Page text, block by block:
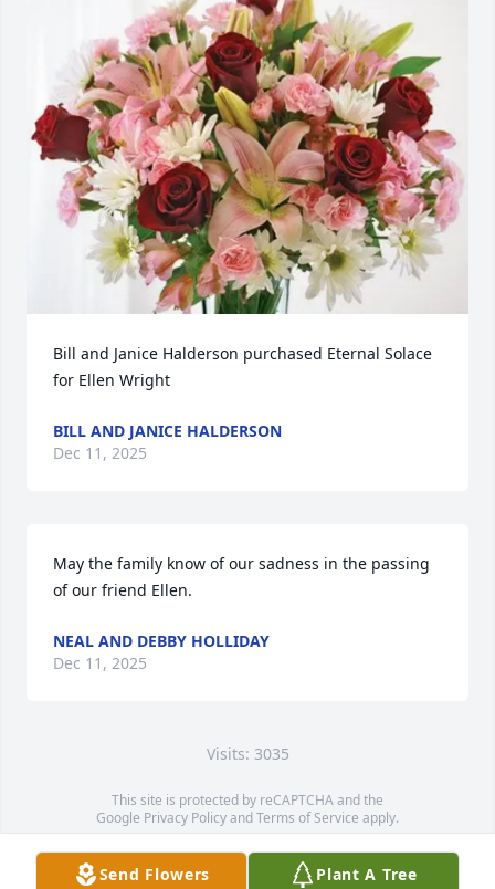
Bill and Janice Halderson purchased Eternal Solace
for Ellen Wright
BILL AND JANICE HALDERSON
Dec 11, 2025
May the family know of our sadness in the passing
of our friend Ellen.
NEAL AND DEBBY HOLLIDAY
Dec 11, 2025
Visits: 3035
This site is protected by reCAPTCHA and the
Google Privacy PolicyandTerms of Service apply.
Service map data ©OpenStreetMapcontributors
Send Flowers Plant A Tree